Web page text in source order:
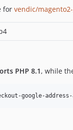
for vendic/
PHP 8.1, while
google-address-